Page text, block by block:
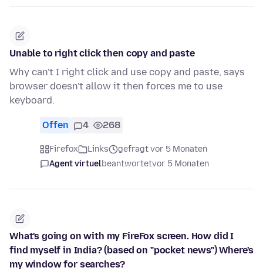
Unable to right click then copy and paste
Why can't I right click and use copy and paste, says
browser doesn't allow it then forces me to use
keyboard.
Offen 4 268
Firefox Links
gefragt vor 5 Monaten
Agent virtuelbeantwortetvor 5 Monaten
What's going on with my FireFox screen. How did I
find myself in India? (based on "pocket news") Where's
my window for searches?